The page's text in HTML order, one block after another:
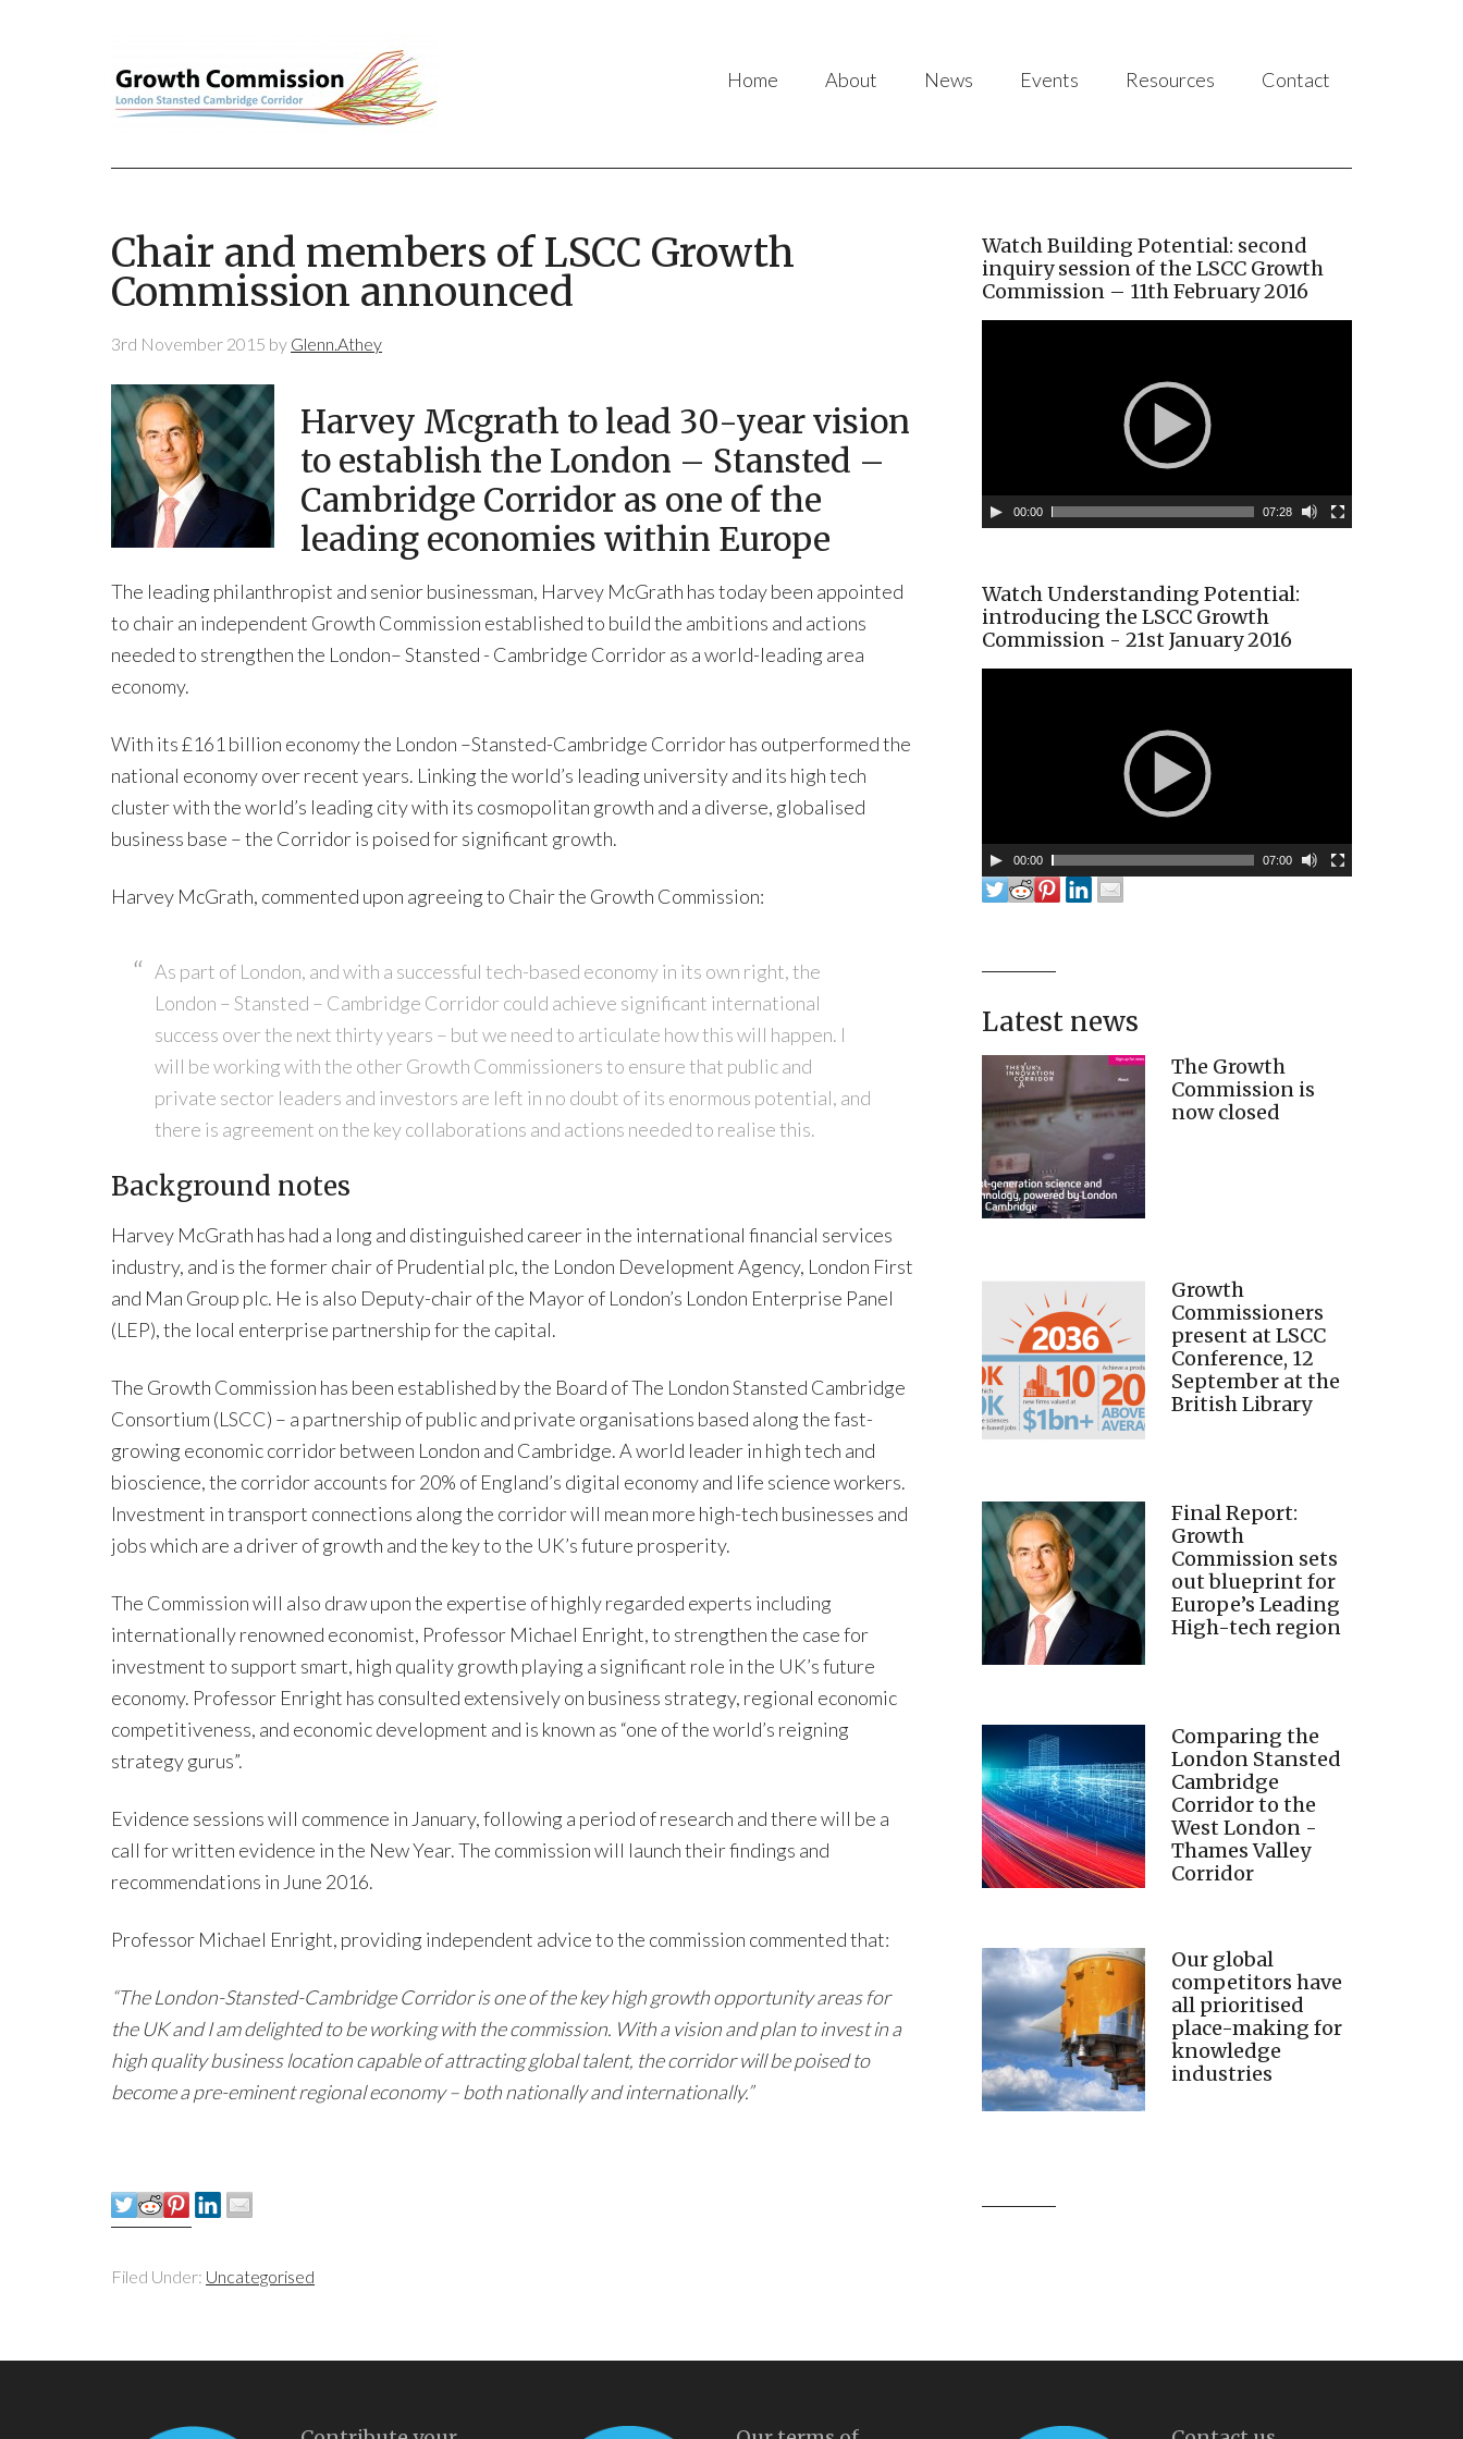
Home About News Events Resources Contact
Chair and members of LSCC Growth
Commission announced
3rd November 2015 by Glenn.Athey
Harvey Mcgrath to lead 30-year vision
to establish the London – Stansted –
Cambridge Corridor as one of the
leading economies within Europe
The leading philanthropist and senior businessman, Harvey McGrath has today been appointed
to chair an independent Growth Commission established to build the ambitions and actions
needed to strengthen the London– Stansted - Cambridge Corridor as a world-leading area
economy.
With its £161 billion economy the London –Stansted-Cambridge Corridor has outperformed the
national economy over recent years. Linking the world’s leading university and its high tech
cluster with the world’s leading city with its cosmopolitan growth and a diverse, globalised
business base – the Corridor is poised for significant growth.
Harvey McGrath, commented upon agreeing to Chair the Growth Commission:
As part of London, and with a successful tech-based economy in its own right, the
London – Stansted – Cambridge Corridor could achieve significant international
success over the next thirty years – but we need to articulate how this will happen. I
will be working with the other Growth Commissioners to ensure that public and
private sector leaders and investors are left in no doubt of its enormous potential, and
there is agreement on the key collaborations and actions needed to realise this.
Background notes
Harvey McGrath has had a long and distinguished career in the international financial services
industry, and is the former chair of Prudential plc, the London Development Agency, London First
and Man Group plc. He is also Deputy-chair of the Mayor of London’s London Enterprise Panel
(LEP), the local enterprise partnership for the capital.
The Growth Commission has been established by the Board of The London Stansted Cambridge
Consortium (LSCC) – a partnership of public and private organisations based along the fast-
growing economic corridor between London and Cambridge. A world leader in high tech and
bioscience, the corridor accounts for 20% of England’s digital economy and life science workers.
Investment in transport connections along the corridor will mean more high-tech businesses and
jobs which are a driver of growth and the key to the UK’s future prosperity.
The Commission will also draw upon the expertise of highly regarded experts including
internationally renowned economist, Professor Michael Enright, to strengthen the case for
investment to support smart, high quality growth playing a significant role in the UK’s future
economy. Professor Enright has consulted extensively on business strategy, regional economic
competitiveness, and economic development and is known as “one of the world’s reigning
strategy gurus”.
Evidence sessions will commence in January, following a period of research and there will be a
call for written evidence in the New Year. The commission will launch their findings and
recommendations in June 2016.
Professor Michael Enright, providing independent advice to the commission commented that:
“The London-Stansted-Cambridge Corridor is one of the key high growth opportunity areas for
the UK and I am delighted to be working with the commission. With a vision and plan to invest in a
high quality business location capable of attracting global talent, the corridor will be poised to
become a pre-eminent regional economy – both nationally and internationally.”
Filed Under: Uncategorised
Watch Building Potential: second
inquiry session of the LSCC Growth
Commission – 11th February 2016
00:00 07:28
Watch Understanding Potential:
introducing the LSCC Growth
Commission - 21st January 2016
00:00 07:00
Latest news
The Growth
Commission is
now closed
Growth
Commissioners
present at LSCC
Conference, 12
September at the
British Library
Final Report:
Growth
Commission sets
out blueprint for
Europe’s Leading
High-tech region
Comparing the
London Stansted
Cambridge
Corridor to the
West London -
Thames Valley
Corridor
Our global
competitors have
all prioritised
place-making for
knowledge
industries